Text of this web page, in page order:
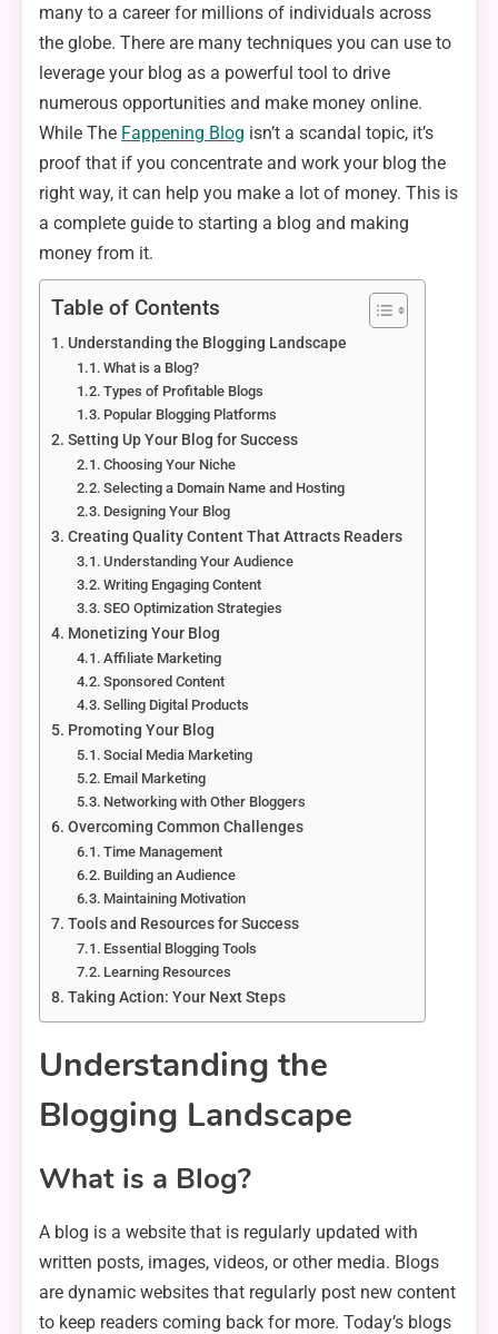
many to a career for millions of individuals across
the globe. There are many techniques you can use to
leverage your blog as a powerful tool to drive
numerous opportunities and make money online.
While The Fappening Blog isn’t a scandal topic, it’s
proof that if you concentrate and work your blog the
right way, it can help you make a lot of money. This is
a complete guide to starting a blog and making
money from it.
Table of Contents
Understanding the Blogging Landscape
What is a Blog?
Types of Profitable Blogs
Popular Blogging Platforms
Setting Up Your Blog for Success
Choosing Your Niche
Selecting a Domain Name and Hosting
Designing Your Blog
Creating Quality Content That Attracts Readers
Understanding Your Audience
Writing Engaging Content
SEO Optimization Strategies
Monetizing Your Blog
Affiliate Marketing
Sponsored Content
Selling Digital Products
Promoting Your Blog
Social Media Marketing
Email Marketing
Networking with Other Bloggers
Overcoming Common Challenges
Time Management
Building an Audience
Maintaining Motivation
Tools and Resources for Success
Essential Blogging Tools
Learning Resources
Taking Action: Your Next Steps
Understanding the
Blogging Landscape
What is a Blog?
A blog is a website that is regularly updated with
written posts, images, videos, or other media. Blogs
are dynamic websites that regularly post new content
to keep readers coming back for more. Today’s blogs